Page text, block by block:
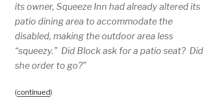
its owner, Squeeze Inn had already altered its
patio dining area to accommodate the
disabled, making the outdoor area less
“squeezy.” Did Block ask for a patio seat? Did
she order to go?”
(continued)